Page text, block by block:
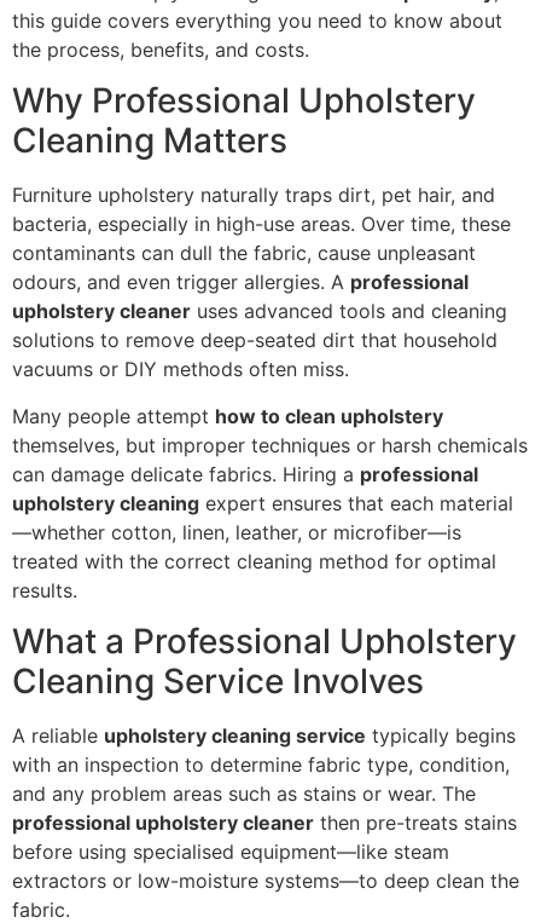
this guide covers everything you need to know about
the process, benefits, and costs.
Why Professional Upholstery
Cleaning Matters
Furniture upholstery naturally traps dirt, pet hair, and
bacteria, especially in high-use areas. Over time, these
contaminants can dull the fabric, cause unpleasant
odours, and even trigger allergies. A professional
upholstery cleaner uses advanced tools and cleaning
solutions to remove deep-seated dirt that household
vacuums or DIY methods often miss.
Many people attempt how to clean upholstery
themselves, but improper techniques or harsh chemicals
can damage delicate fabrics. Hiring a professional
upholstery cleaning expert ensures that each material
—whether cotton, linen, leather, or microfiber—is
treated with the correct cleaning method for optimal
results.
What a Professional Upholstery
Cleaning Service Involves
A reliable upholstery cleaning service typically begins
with an inspection to determine fabric type, condition,
and any problem areas such as stains or wear. The
professional upholstery cleaner then pre-treats stains
before using specialised equipment—like steam
extractors or low-moisture systems—to deep clean the
fabric.